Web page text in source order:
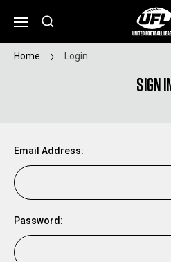
Home Login
SIGN
Email Address:
Password: